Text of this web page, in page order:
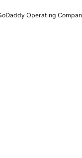
Operating